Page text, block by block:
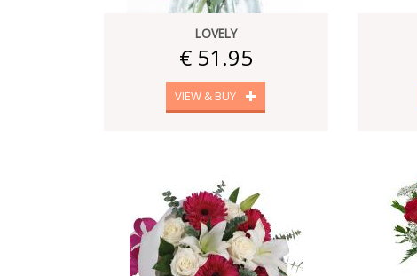
LOVELY
€ 51.95
VIEW & BUY